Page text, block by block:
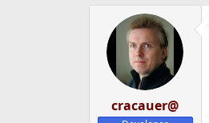
cracauer@